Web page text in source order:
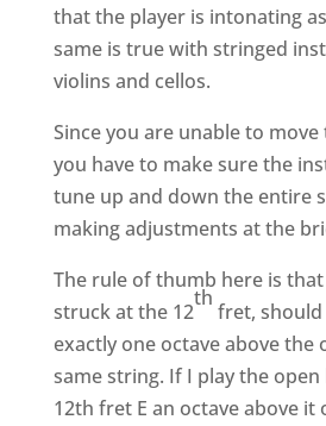
that the player is intonating
same is true with stringed
violins and cellos.
Since you are unable to
you have to make sure the
tune up and down the entire
making adjustments at the
The rule of thumb here is
struck at the 12
th
fret,
exactly one octave above the
same string. If I play the
12th fret E an octave above it